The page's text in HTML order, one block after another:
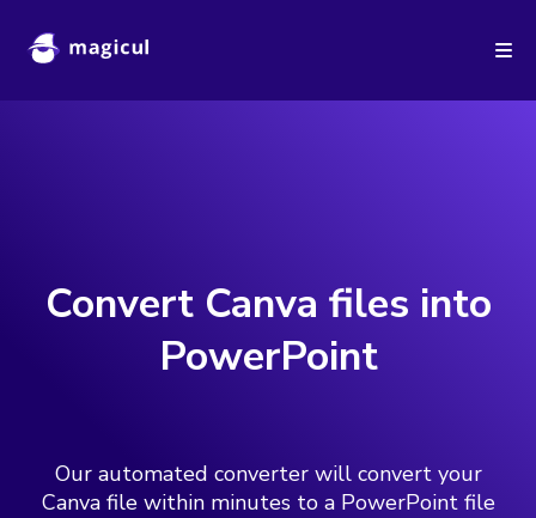
formats like Sketch or XD.
Convert Canva files into
PowerPoint
Our automated converter will convert your
Canva file within minutes to a PowerPoint file